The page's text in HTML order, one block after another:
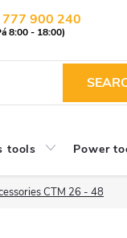
900 240
tools Power
CTM 26 - 48